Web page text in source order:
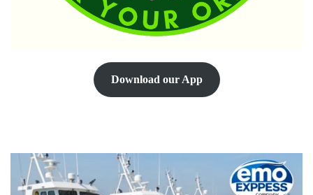
Download our App